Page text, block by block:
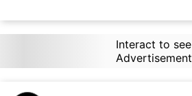
Interact to see
Advertisement